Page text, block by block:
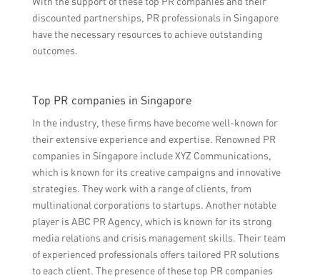
discounted partnerships, PR professionals in Singapore
have the necessary resources to achieve outstanding
outcomes.
Top PR companies in Singapore
In the industry, these firms have become well-known for
their extensive experience and expertise. Renowned PR
companies in Singapore include XYZ Communications,
which is known for its creative campaigns and innovative
strategies. They work with a range of clients, from
multinational corporations to startups. Another notable
player is ABC PR Agency, which is known for its strong
media relations and crisis management skills. Their team
of experienced professionals offers tailored PR solutions
to each client. The presence of these top PR companies